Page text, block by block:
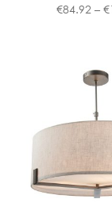
€84.92 – €
has
be